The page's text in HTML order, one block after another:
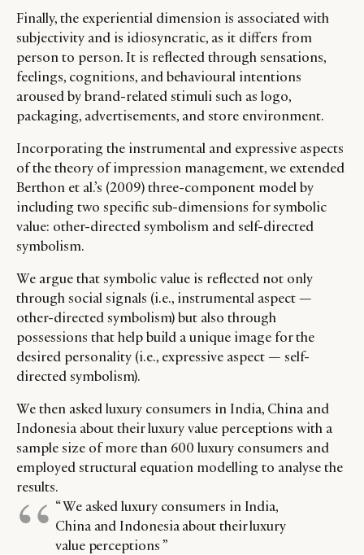
Finally, the experiential dimension is associated with
subjectivity and is idiosyncratic, as it differs from
person to person. It is reflected through sensations,
feelings, cognitions, and behavioural intentions
aroused by brand-related stimuli such as logo,
packaging, advertisements, and store environment.
Incorporating the instrumental and expressive aspects
of the theory of impression management, we extended
Berthon et al.’s (2009) three-component model by
including two specific sub-dimensions for symbolic
value: other-directed symbolism and self-directed
symbolism.
We argue that symbolic value is reflected not only
through social signals (i.e., instrumental aspect —
other-directed symbolism) but also through
possessions that help build a unique image for the
desired personality (i.e., expressive aspect — self-
directed symbolism).
We then asked luxury consumers in India, China and
Indonesia about their luxury value perceptions with a
sample size of more than 600 luxury consumers and
employed structural equation modelling to analyse the
results.
“ We asked luxury consumers in India,
China and Indonesia about their luxury
value perceptions ”